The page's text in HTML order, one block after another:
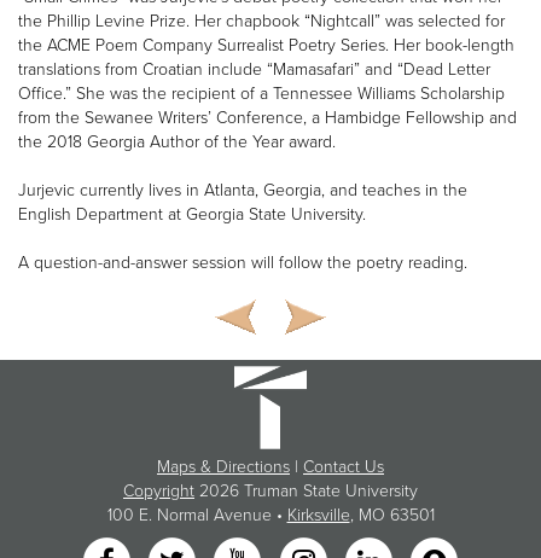
the Phillip Levine Prize. Her chapbook “Nightcall” was selected for
the ACME Poem Company Surrealist Poetry Series. Her book-length
translations from Croatian include “Mamasafari” and “Dead Letter
Office.” She was the recipient of a Tennessee Williams Scholarship
from the Sewanee Writers’ Conference, a Hambidge Fellowship and
the 2018 Georgia Author of the Year award.
Jurjevic currently lives in Atlanta, Georgia, and teaches in the
English Department at Georgia State University.
A question-and-answer session will follow the poetry reading.
Maps & Directions | Contact Us
Copyright 2026 Truman State University
100 E. Normal Avenue • Kirksville, MO 63501